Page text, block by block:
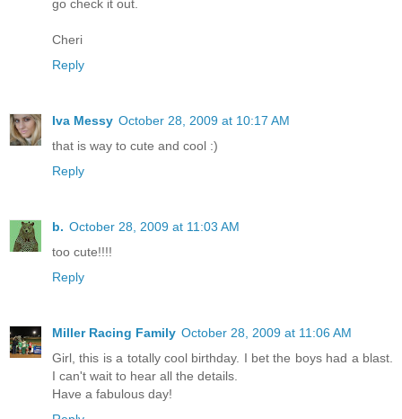
go check it out.
Cheri
Reply
Iva Messy October 28, 2009 at 10:17 AM
that is way to cute and cool :)
Reply
b. October 28, 2009 at 11:03 AM
too cute!!!!
Reply
Miller Racing Family October 28, 2009 at 11:06 AM
Girl, this is a totally cool birthday. I bet the boys had a blast.
I can't wait to hear all the details.
Have a fabulous day!